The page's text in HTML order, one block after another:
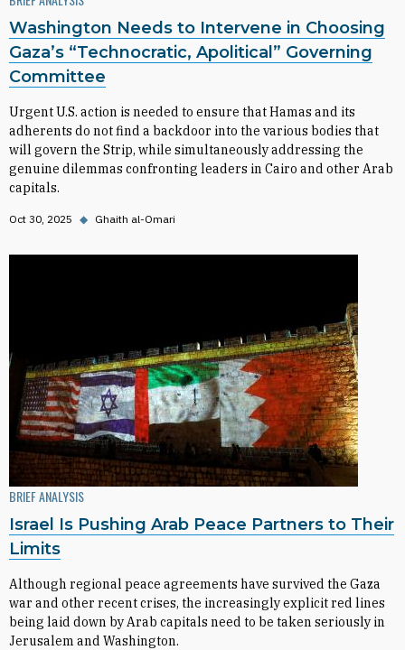
Washington Needs to Intervene in Choosing
Gaza’s “Technocratic, Apolitical” Governing
Committee
Urgent U.S. action is needed to ensure that Hamas and its
adherents do not find a backdoor into the various bodies that
will govern the Strip, while simultaneously addressing the
genuine dilemmas confronting leaders in Cairo and other Arab
capitals.
Oct 30, 2025 ◆ Ghaith al-Omari
BRIEF ANALYSIS
Israel Is Pushing Arab Peace Partners to Their
Limits
Although regional peace agreements have survived the Gaza
war and other recent crises, the increasingly explicit red lines
being laid down by Arab capitals need to be taken seriously in
Jerusalem and Washington.